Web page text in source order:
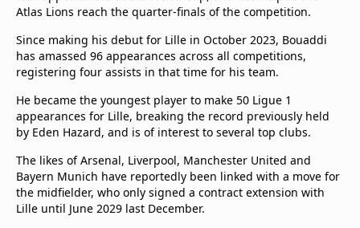
Atlas Lions reach the quarter-finals of the competition.
Since making his debut for Lille in October 2023, Bouaddi
has amassed 96 appearances across all competitions,
registering four assists in that time for his team.
He became the youngest player to make 50 Ligue 1
appearances for Lille, breaking the record previously held
by Eden Hazard, and is of interest to several top clubs.
The likes of Arsenal, Liverpool, Manchester United and
Bayern Munich have reportedly been linked with a move for
the midfielder, who only signed a contract extension with
Lille until June 2029 last December.